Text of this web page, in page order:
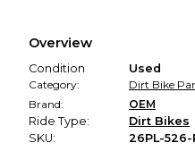
promised condition—so you
Overview
Condition
Used
Category:
Dirt Bike
Brand:
OEM
Ride Type:
Dirt Bikes
SKU:
26PL-526-